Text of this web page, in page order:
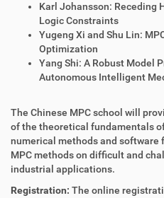
Karl Johansson: Receding
Logic Constraints
Yugeng Xi and Shu Lin:
Optimization
Yang Shi: A Robust Model
Autonomous Intelligent
The Chinese MPC school will
of the theoretical fundamentals
numerical methods and software
MPC methods on difficult and
industrial applications.
Registration: The online